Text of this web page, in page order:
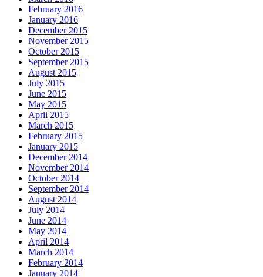
February 2016
January 2016
December 2015
November 2015
October 2015
September 2015
August 2015
July 2015
June 2015
May 2015
April 2015
March 2015
February 2015
January 2015
December 2014
November 2014
October 2014
September 2014
August 2014
July 2014
June 2014
May 2014
April 2014
March 2014
February 2014
January 2014